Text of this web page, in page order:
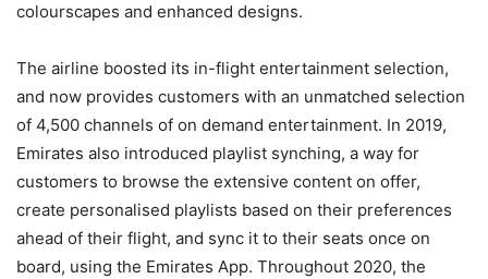
colourscapes and enhanced designs.
The airline boosted its in-flight entertainment selection,
and now provides customers with an unmatched selection
of 4,500 channels of on demand entertainment. In 2019,
Emirates also introduced playlist synching, a way for
customers to browse the extensive content on offer,
create personalised playlists based on their preferences
ahead of their flight, and sync it to their seats once on
board, using the Emirates App. Throughout 2020, the